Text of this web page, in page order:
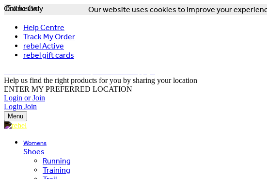
Our website uses cookies to improve your
Help Centre
Track My Order
rebel Active
rebel gift cards
Help us find the right products for you by sharing your location
ENTER MY PREFERRED LOCATION
Login or Join
Login Join
Menu
Womens
Shoes
Running
Training
Exclusive
Online Only